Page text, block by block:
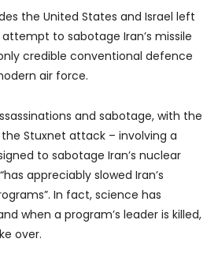
the United States and Israel left
to sabotage Iran’s missile
credible conventional defence
air force.
and sabotage, with the
Stuxnet attack – involving a
to sabotage Iran’s nuclear
appreciably slowed Iran’s
In fact, science has
when a program’s leader is killed,
over.